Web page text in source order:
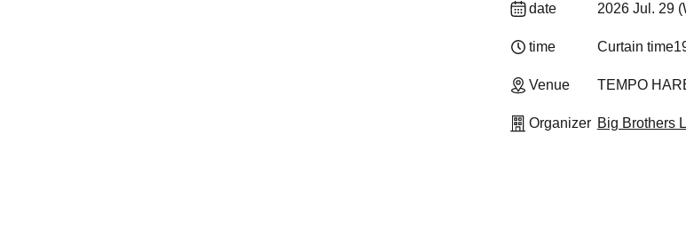
date 2026 Jul. 29
time Curtain time
Venue TEMPO
Organizer Big Brothers